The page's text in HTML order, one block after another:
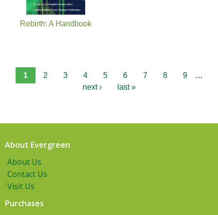
Rebirth: A Handbook
1 2 3 4 5 6 7 8 9
…
next ›
last »
About Evergreen
About Us
Contact Us
Visit Us
Purchases